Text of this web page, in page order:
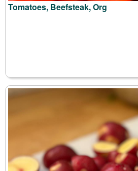
Tomatoes, Beefsteak, Org